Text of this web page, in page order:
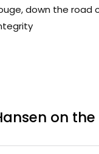
down the
on the